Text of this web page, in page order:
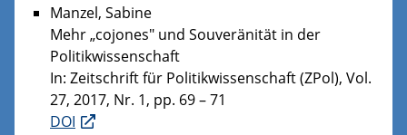
Manzel, Sabine
Mehr „cojones" und Souveränität in der
Politikwissenschaft
In: Zeitschrift für Politikwissenschaft (ZPol), Vol.
27, 2017, Nr. 1, pp. 69 – 71
DOI